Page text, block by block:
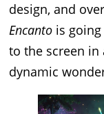
design, and
Encanto is going
to the screen
dynamic